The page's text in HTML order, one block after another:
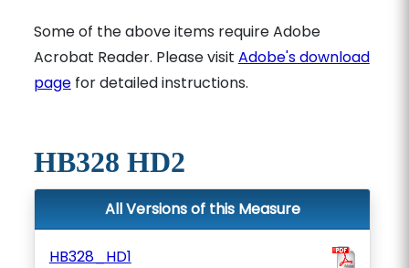
Some of the above items require Adobe
Acrobat Reader. Please visit Adobe's download
pagefor detailed instructions.
HB328 HD2
All Versions of this Measure
HB328_HD1